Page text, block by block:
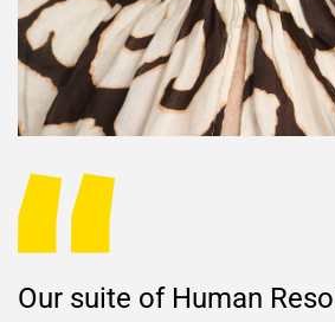
Our suite of Human